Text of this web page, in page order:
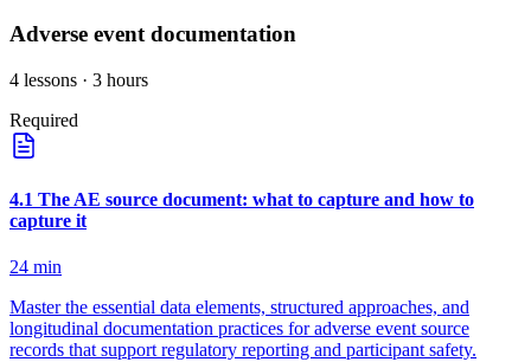
Adverse event documentation
4 lessons · 3 hours
Required
4.1 The AE source document: what to capture and how to
capture it
24 min
Master the essential data elements, structured approaches, and
longitudinal documentation practices for adverse event source
records that support regulatory reporting and participant safety.